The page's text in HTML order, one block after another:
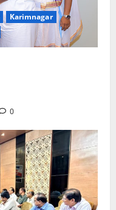
Karimnagar
0